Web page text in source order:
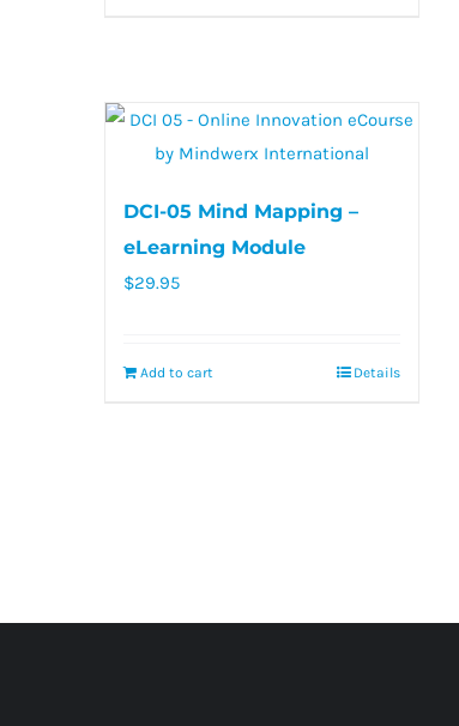
DCI-05 Mind Mapping –
eLearning Module
$29.95
Add to cart Details